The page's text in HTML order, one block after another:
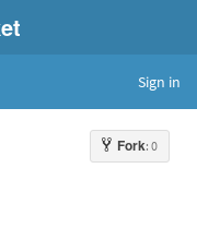
Sign in
Fork: 0